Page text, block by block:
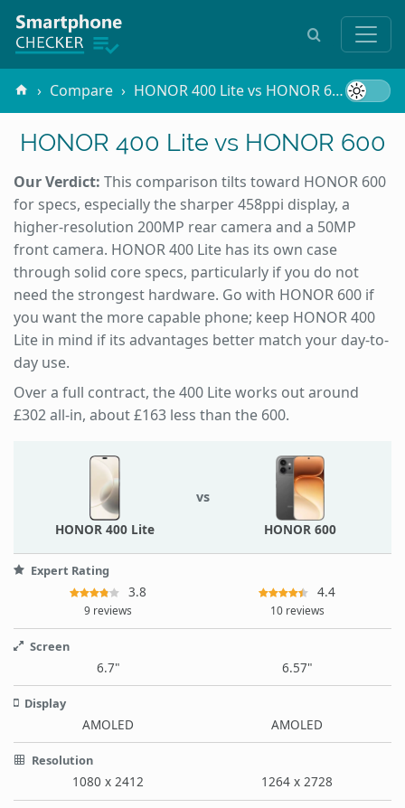
Compare HONOR 400 Lite vs HONOR 600
HONOR 400 Lite vs HONOR 600
Our Verdict: This comparison tilts toward HONOR 600
for specs, especially the sharper 458ppi display, a
higher-resolution 200MP rear camera and a 50MP
front camera. HONOR 400 Lite has its own case
through solid core specs, particularly if you do not
need the strongest hardware. Go with HONOR 600 if
you want the more capable phone; keep HONOR 400
Lite in mind if its advantages better match your day-to-
day use.
Over a full contract, the 400 Lite works out around
£302 all-in, about £163 less than the 600.
HONOR 400 Lite
vs
HONOR 600
Expert Rating
3.8
9 reviews
4.4
10 reviews
Screen
6.7" 6.57"
Display
AMOLED AMOLED
Resolution
1080 x 2412 1264 x 2728